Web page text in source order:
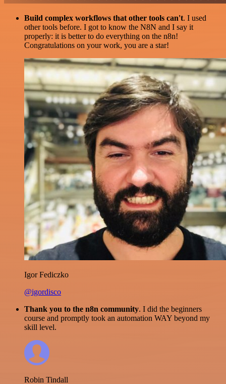
Build complex workflows that other tools can't. I used
other tools before. I got to know the N8N and I say it
properly: it is better to do everything on the n8n!
Congratulations on your work, you are a star!
Igor Fediczko
@igordisco
Thank you to the n8n community. I did the beginners
course and promptly took an automation WAY beyond my
skill level.
Robin Tindall